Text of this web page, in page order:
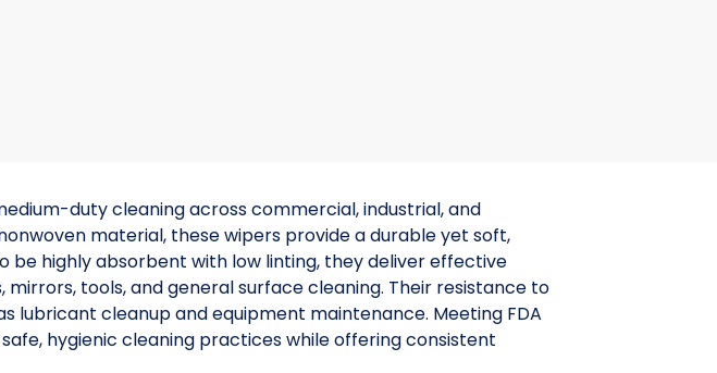
duty cleaning across commercial, industrial, and
material, these wipers provide a durable yet soft,
highly absorbent with low linting, they deliver effective
tools, and general surface cleaning. Their resistance to
lubricant cleanup and equipment maintenance. Meeting FDA
hygienic cleaning practices while offering consistent